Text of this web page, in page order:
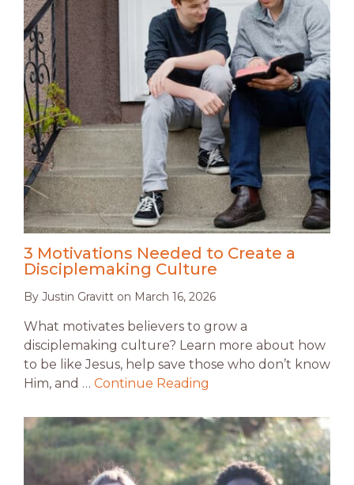
3 Motivations Needed to Create a
Disciplemaking Culture
By Justin Gravitt on March 16, 2026
What motivates believers to grow a
disciplemaking culture? Learn more about how
to be like Jesus, help save those who don’t know
Him, and … Continue Reading